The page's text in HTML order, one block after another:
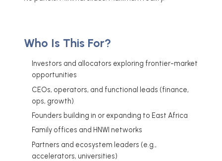
Who Is This For?
Investors and allocators exploring frontier-market
opportunities
CEOs, operators, and functional leads (finance,
ops, growth)
Founders building in or expanding to East Africa
Family offices and HNWI networks
Partners and ecosystem leaders (e.g.,
accelerators, universities)